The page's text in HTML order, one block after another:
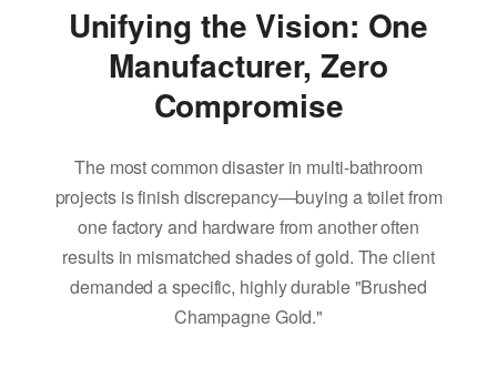
Unifying the Vision: One
Manufacturer, Zero
Compromise
The most common disaster in multi-bathroom
projects is finish discrepancy—buying a toilet from
one factory and hardware from another often
results in mismatched shades of gold. The client
demanded a specific, highly durable "Brushed
Champagne Gold."